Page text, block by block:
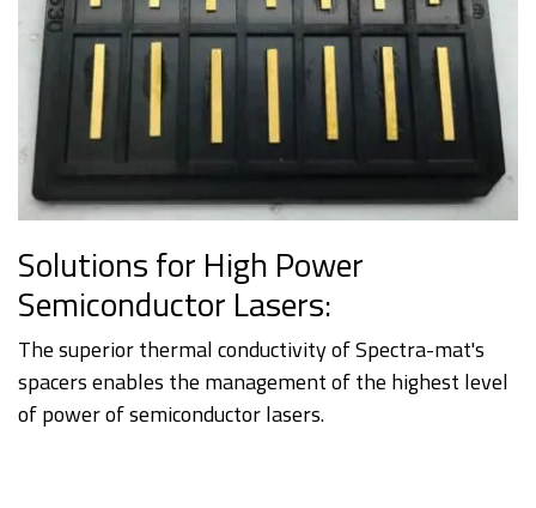
Solutions for High Power
Semiconductor Lasers:
The superior thermal conductivity of Spectra-mat's
spacers enables the management of the highest level
of power of semiconductor lasers.